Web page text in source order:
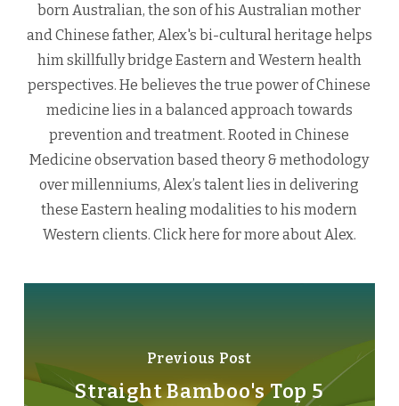
born Australian, the son of his Australian mother
and Chinese father, Alex's bi-cultural heritage helps
him skillfully bridge Eastern and Western health
perspectives. He believes the true power of Chinese
medicine lies in a balanced approach towards
prevention and treatment. Rooted in Chinese
Medicine observation based theory & methodology
over millenniums, Alex’s talent lies in delivering
these Eastern healing modalities to his modern
Western clients. Click here for more about Alex.
Previous Post
Straight Bamboo's Top 5